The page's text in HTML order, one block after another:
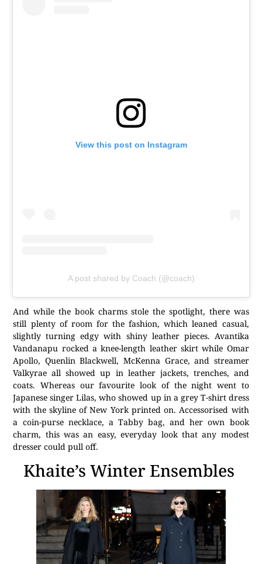
View this post on Instagram
A post shared by Coach (@coach)
And while the book charms stole the spotlight, there was
still plenty of room for the fashion, which leaned casual,
slightly turning edgy with shiny leather pieces. Avantika
Vandanapu rocked a knee-length leather skirt while Omar
Apollo, Quenlin Blackwell, McKenna Grace, and streamer
Valkyrae all showed up in leather jackets, trenches, and
coats. Whereas our favourite look of the night went to
Japanese singer Lilas, who showed up in a grey T-shirt dress
with the skyline of New York printed on. Accessorised with
a coin-purse necklace, a Tabby bag, and her own book
charm, this was an easy, everyday look that any modest
dresser could pull off.
Khaite’s Winter Ensembles